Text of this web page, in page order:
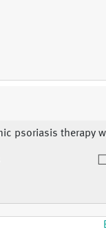
psoriasis therapy